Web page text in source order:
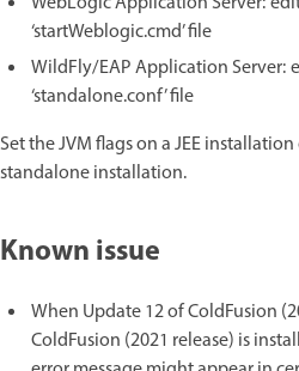
‘startWeblogic.cmd’ file
WildFly/EAP Application Server:
‘standalone.conf’ file
Set the JVM flags on a JEE
standalone installation.
Known issue
When Update 12 of ColdFusion
ColdFusion (2021 release) is